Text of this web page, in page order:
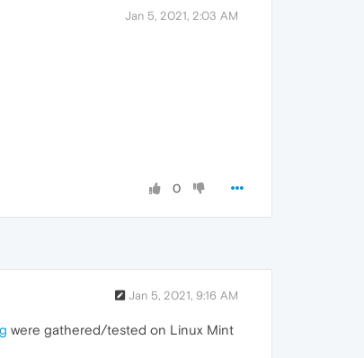
Jan 5, 2021, 2:03 AM
0
Jan 5, 2021, 9:16 AM
were gathered/tested on Linux Mint